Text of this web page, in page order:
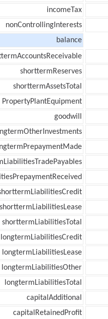
incomeTax
nonControllingInterests
balance
shorttermReserves
shorttermAssetsTotal
PropertyPlantEquipment
goodwill
shorttermLiabilitiesLease
shorttermLiabilitiesTotal
longtermLiabilitiesCredit
longtermLiabilitiesLease
longtermLiabilitiesOther
longtermLiabilitiesTotal
capitalAdditional
capitalRetainedProfit